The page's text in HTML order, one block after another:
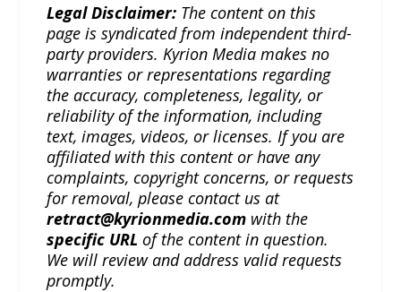
Legal Disclaimer: The content on this
page is syndicated from independent third-
party providers. Kyrion Media makes no
warranties or representations regarding
the accuracy, completeness, legality, or
reliability of the information, including
text, images, videos, or licenses. If you are
affiliated with this content or have any
complaints, copyright concerns, or requests
for removal, please contact us at
retract@kyrionmedia.com with the
specific URL of the content in question.
We will review and address valid requests
promptly.